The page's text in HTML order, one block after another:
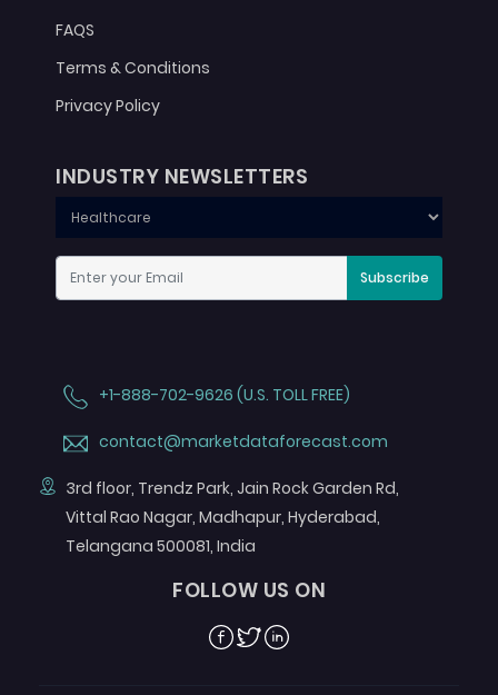
FAQS
Terms & Conditions
Privacy Policy
INDUSTRY NEWSLETTERS
Subscribe
+1-888-702-9626 (U.S. TOLL FREE)
contact@marketdataforecast.com
3rd floor, Trendz Park, Jain Rock Garden Rd,
Vittal Rao Nagar, Madhapur, Hyderabad,
Telangana 500081, India
FOLLOW US ON
Facebook
TwitterLinkedin